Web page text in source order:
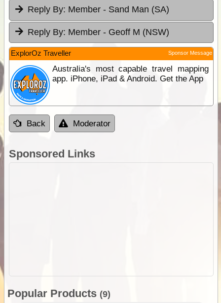
Reply By: Member - Sand Man (SA)
Reply By: Member - Geoff M (NSW)
ExplorOz Traveller Sponsor Message
Australia's most capable travel mapping
app. iPhone, iPad & Android. Get the App
Back Moderator
Sponsored Links
Popular Products (9)